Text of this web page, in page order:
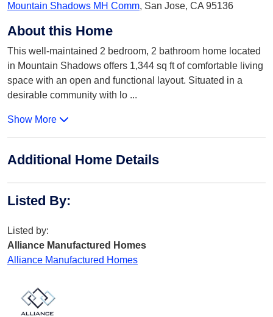
Mountain Shadows MH Comm, San Jose, CA 95136
About this Home
This well-maintained 2 bedroom, 2 bathroom home located
in Mountain Shadows offers 1,344 sq ft of comfortable living
space with an open and functional layout. Situated in a
desirable community with lo ...
Show More
Additional Home Details
Listed By:
Listed by:
Alliance Manufactured Homes
Alliance Manufactured Homes